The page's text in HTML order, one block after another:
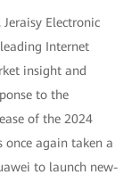
Electronic
leading Internet
insight and
to the
of the 2024
once again taken a
to launch new-